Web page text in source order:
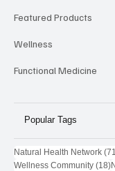
Featured Products
Wellness
Functional Medicine
Popular Tags
Natural Health Network
Wellness Community (18)